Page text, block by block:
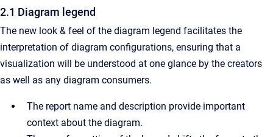
2.1 Diagram legend
The new look & feel of the diagram legend facilitates the
interpretation of diagram configurations, ensuring that a
visualization will be understood at one glance by the creators
as well as any diagram consumers.
The report name and description provide important
context about the diagram.